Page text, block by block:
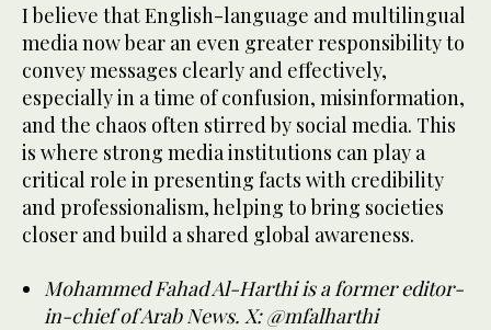
I believe that English-language and multilingual
media now bear an even greater responsibility to
convey messages clearly and effectively,
especially in a time of confusion, misinformation,
and the chaos often stirred by social media. This
is where strong media institutions can play a
critical role in presenting facts with credibility
and professionalism, helping to bring societies
closer and build a shared global awareness.
Mohammed Fahad Al-Harthi is a former editor-
in-chief of Arab News. X: @mfalharthi